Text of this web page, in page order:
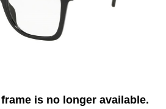
is no longer available.